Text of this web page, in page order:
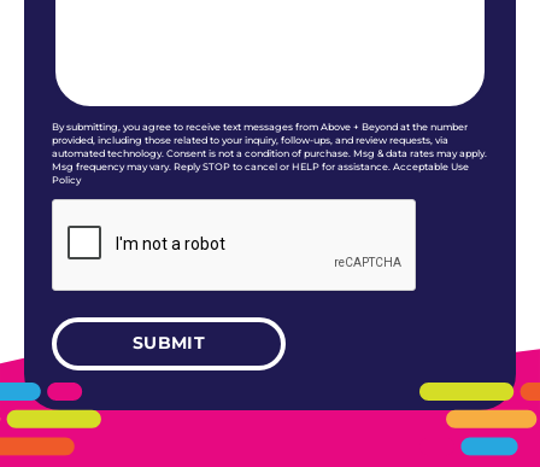
By submitting, you agree to receive text messages from Above + Beyond at the number
provided, including those related to your inquiry, follow-ups, and review requests, via
automated technology. Consent is not a condition of purchase. Msg & data rates may apply.
Msg frequency may vary. Reply STOP to cancel or HELP for assistance. Acceptable Use
Policy